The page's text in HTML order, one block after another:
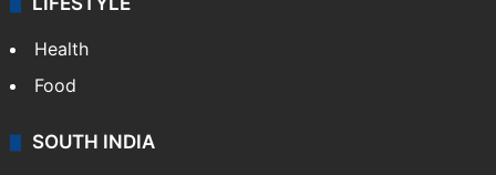
Health
Food
SOUTH INDIA